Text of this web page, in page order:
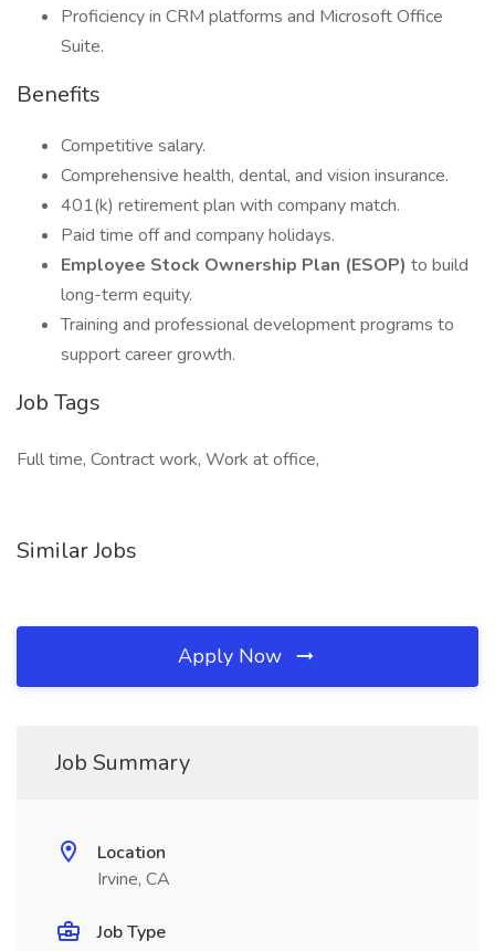
Proficiency in CRM platforms and Microsoft Office
Suite.
Benefits
Competitive salary.
Comprehensive health, dental, and vision insurance.
401(k) retirement plan with company match.
Paid time off and company holidays.
Employee Stock Ownership Plan (ESOP) to build
long-term equity.
Training and professional development programs to
support career growth.
Job Tags
Full time, Contract work, Work at office,
Similar Jobs
Apply Now
Job Summary
Location
Irvine, CA
Job Type